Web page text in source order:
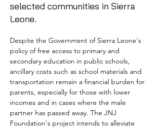
selected communities in Sierra
Leone.
Despite the Government of Sierra Leone's
policy of free access to primary and
secondary education in public schools,
ancillary costs such as school materials and
transportation remain a financial burden for
parents, especially for those with lower
incomes and in cases where the male
partner has passed away. The JNJ
Foundation's project intends to alleviate